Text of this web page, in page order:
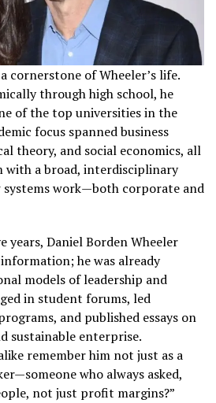
cornerstone of Wheeler’s life.
through high school, he
of the top universities in the
focus spanned business
theory, and social economics, all
with a broad, interdisciplinary
work—both corporate and
years, Daniel Borden Wheeler
he was already
models of leadership and
in student forums, led
and published essays on
sustainable enterprise.
remember him not just as a
who always asked,
not just profit margins?”